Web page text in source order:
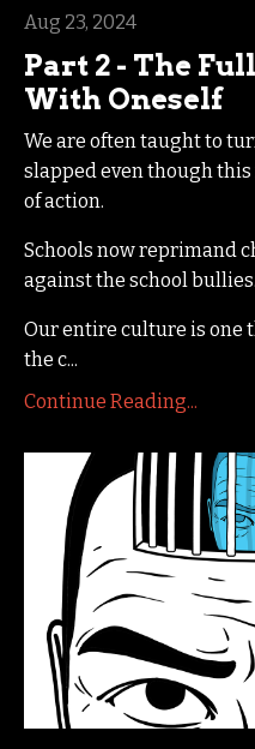
Aug 23, 2024
Part 2 - The
With Oneself
We are often taught to
slapped even though
of action.
Schools now reprimand
against the school bullies.
Our entire culture is one
the c...
Continue Reading...